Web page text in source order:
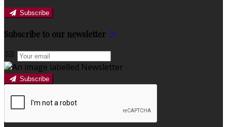
Subscribe
Subscribe to our newsletter
Subscribe